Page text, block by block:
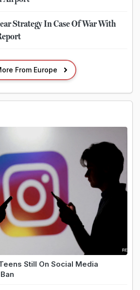
Strategy In Case Of War With
From Europe
Still On Social Media